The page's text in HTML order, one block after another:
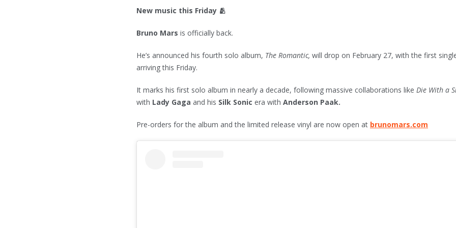
New music this Friday 🫂
Bruno Mars is officially back.
He’s announced his fourth solo album, The Romantic, will drop on February 27, with the first
arriving this Friday.
It marks his first solo album in nearly a decade, following massive collaborations like Die With a
with Lady Gaga and his Silk Sonic era with Anderson Paak.
Pre-orders for the album and the limited release vinyl are now open at brunomars.com